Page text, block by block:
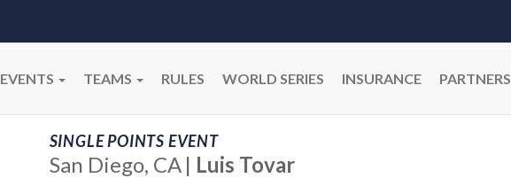
EVENTS TEAMS RULES WORLD SERIES INSURANCE PARTNERS
SINGLE POINTS EVENT
San Diego, CA | Luis Tovar